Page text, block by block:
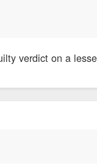
verdict on a